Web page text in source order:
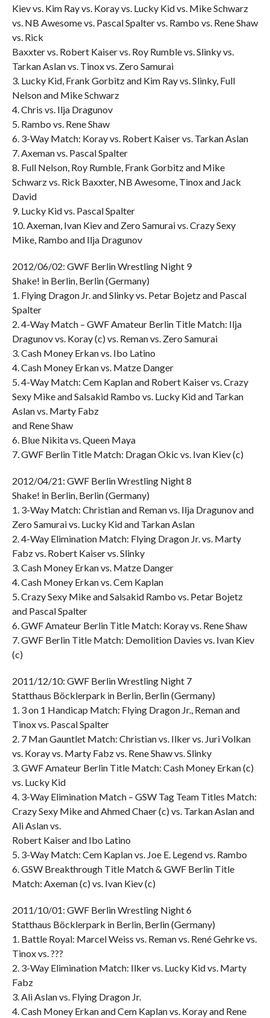
Kiev vs. Kim Ray vs. Koray vs. Lucky Kid vs. Mike Schwarz
vs. NB Awesome vs. Pascal Spalter vs. Rambo vs. Rene Shaw
vs. Rick
Baxxter vs. Robert Kaiser vs. Roy Rumble vs. Slinky vs.
Tarkan Aslan vs. Tinox vs. Zero Samurai
3. Lucky Kid, Frank Gorbitz and Kim Ray vs. Slinky, Full
Nelson and Mike Schwarz
4. Chris vs. Ilja Dragunov
5. Rambo vs. Rene Shaw
6. 3-Way Match: Koray vs. Robert Kaiser vs. Tarkan Aslan
7. Axeman vs. Pascal Spalter
8. Full Nelson, Roy Rumble, Frank Gorbitz and Mike
Schwarz vs. Rick Baxxter, NB Awesome, Tinox and Jack
David
9. Lucky Kid vs. Pascal Spalter
10. Axeman, Ivan Kiev and Zero Samurai vs. Crazy Sexy
Mike, Rambo and Ilja Dragunov
2012/06/02: GWF Berlin Wrestling Night 9
Shake! in Berlin, Berlin (Germany)
1. Flying Dragon Jr. and Slinky vs. Petar Bojetz and Pascal
Spalter
2. 4-Way Match – GWF Amateur Berlin Title Match: Ilja
Dragunov vs. Koray (c) vs. Reman vs. Zero Samurai
3. Cash Money Erkan vs. Ibo Latino
4. Cash Money Erkan vs. Matze Danger
5. 4-Way Match: Cem Kaplan and Robert Kaiser vs. Crazy
Sexy Mike and Salsakid Rambo vs. Lucky Kid and Tarkan
Aslan vs. Marty Fabz
and Rene Shaw
6. Blue Nikita vs. Queen Maya
7. GWF Berlin Title Match: Dragan Okic vs. Ivan Kiev (c)
2012/04/21: GWF Berlin Wrestling Night 8
Shake! in Berlin, Berlin (Germany)
1. 3-Way Match: Christian and Reman vs. Ilja Dragunov and
Zero Samurai vs. Lucky Kid and Tarkan Aslan
2. 4-Way Elimination Match: Flying Dragon Jr. vs. Marty
Fabz vs. Robert Kaiser vs. Slinky
3. Cash Money Erkan vs. Matze Danger
4. Cash Money Erkan vs. Cem Kaplan
5. Crazy Sexy Mike and Salsakid Rambo vs. Petar Bojetz
and Pascal Spalter
6. GWF Amateur Berlin Title Match: Koray vs. Rene Shaw
7. GWF Berlin Title Match: Demolition Davies vs. Ivan Kiev
(c)
2011/12/10: GWF Berlin Wrestling Night 7
Statthaus Böcklerpark in Berlin, Berlin (Germany)
1. 3 on 1 Handicap Match: Flying Dragon Jr., Reman and
Tinox vs. Pascal Spalter
2. 7 Man Gauntlet Match: Christian vs. Ilker vs. Juri Volkan
vs. Koray vs. Marty Fabz vs. Rene Shaw vs. Slinky
3. GWF Amateur Berlin Title Match: Cash Money Erkan (c)
vs. Lucky Kid
4. 3-Way Elimination Match – GSW Tag Team Titles Match:
Crazy Sexy Mike and Ahmed Chaer (c) vs. Tarkan Aslan and
Ali Aslan vs.
Robert Kaiser and Ibo Latino
5. 3-Way Match: Cem Kaplan vs. Joe E. Legend vs. Rambo
6. GSW Breakthrough Title Match & GWF Berlin Title
Match: Axeman (c) vs. Ivan Kiev (c)
2011/10/01: GWF Berlin Wrestling Night 6
Statthaus Böcklerpark in Berlin, Berlin (Germany)
1. Battle Royal: Marcel Weiss vs. Reman vs. René Gehrke vs.
Tinox vs. ???
2. 3-Way Elimination Match: Ilker vs. Lucky Kid vs. Marty
Fabz
3. Ali Aslan vs. Flying Dragon Jr.
4. Cash Money Erkan and Cem Kaplan vs. Koray and Rene